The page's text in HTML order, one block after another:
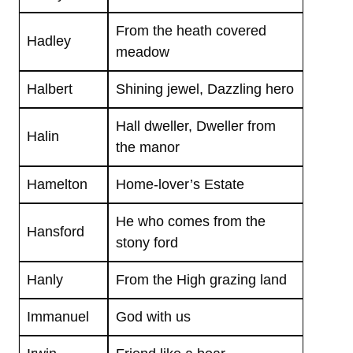
Hadley
From the heath covered
meadow
Halbert Shining jewel, Dazzling hero
Halin
Hall dweller, Dweller from
the manor
Hamelton Home-lover’s Estate
Hansford
He who comes from the
stony ford
Hanly From the High grazing land
Immanuel God with us